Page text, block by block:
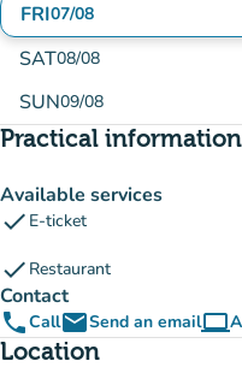
FRI07/08
SAT08/08
SUN09/08
Practical information
Available services
check E-ticket
check Restaurant
Contact
phoneCallemailSend an emailcomputer
Location